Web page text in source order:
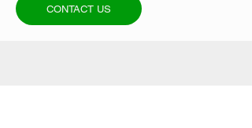
CONTACT US